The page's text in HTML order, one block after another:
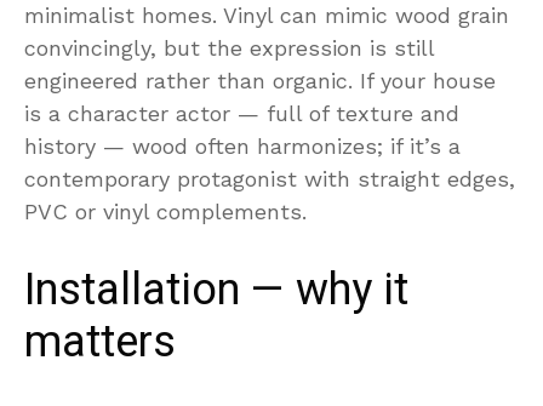
minimalist homes. Vinyl can mimic wood grain
convincingly, but the expression is still
engineered rather than organic. If your house
is a character actor — full of texture and
history — wood often harmonizes; if it’s a
contemporary protagonist with straight edges,
PVC or vinyl complements.
Installation — why it
matters